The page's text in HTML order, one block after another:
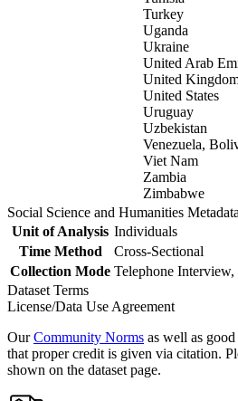
Turkey
Uganda
Ukraine
United Arab
United
United States
Uruguay
Uzbekistan
Venezuela,
Viet Nam
Zambia
Zimbabwe
Social Science and Humanities
Unit of Analysis Individuals
Time Method
Cross-Sectional
Collection Mode Telephone
Dataset Terms
License/Data Use Agreement
OurCommunity Norms as well as
that proper credit is given via citation.
shown on the dataset page.